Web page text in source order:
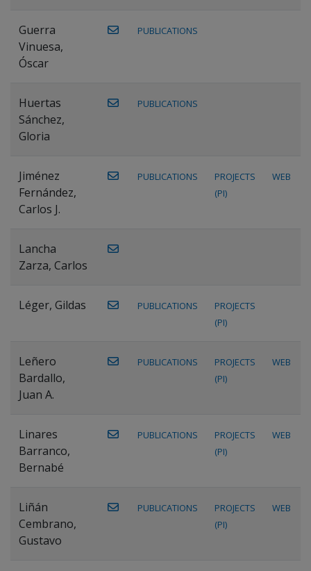
Guerra
Vinuesa,
Óscar
PUBLICATIONS
Huertas
Sánchez,
Gloria
PUBLICATIONS
Jiménez
Fernández,
Carlos J.
PUBLICATIONS
PROJECTS
(PI)
WEB
Lancha
Zarza, Carlos
Léger, Gildas PUBLICATIONS
PROJECTS
(PI)
Leñero
Bardallo,
Juan A.
PUBLICATIONS
PROJECTS
(PI)
WEB
Linares
Barranco,
Bernabé
PUBLICATIONS
PROJECTS
(PI)
WEB
Liñán
Cembrano,
Gustavo
PUBLICATIONS
PROJECTS
(PI)
WEB